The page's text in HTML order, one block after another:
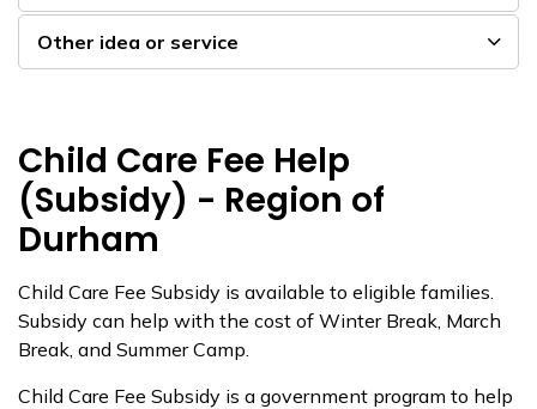
Other idea or service
Child Care Fee Help
(Subsidy) - Region of
Durham
Child Care Fee Subsidy is available to eligible families.
Subsidy can help with the cost of Winter Break, March
Break, and Summer Camp.
Child Care Fee Subsidy is a government program to help